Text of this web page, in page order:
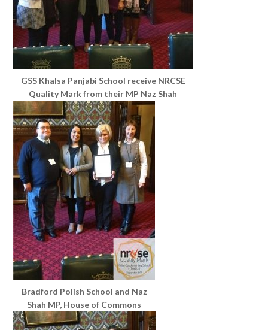
GSS Khalsa Panjabi School receive NRCSE
Quality Mark from their MP Naz Shah
Bradford Polish School and Naz
Shah MP, House of Commons